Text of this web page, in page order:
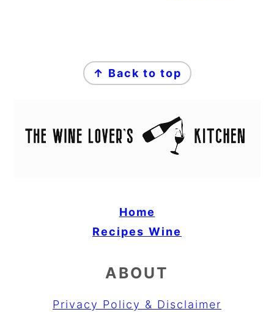
↑ Back to top
Home
Recipes Wine
ABOUT
Privacy Policy & Disclaimer